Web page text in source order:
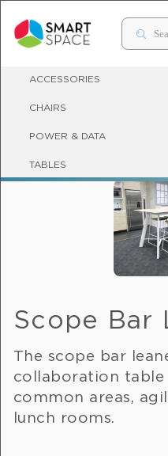
ACCESSORIES
CHAIRS
POWER & DATA
TABLES
Scope Bar
The scope bar
collaboration
common areas,
lunch rooms.